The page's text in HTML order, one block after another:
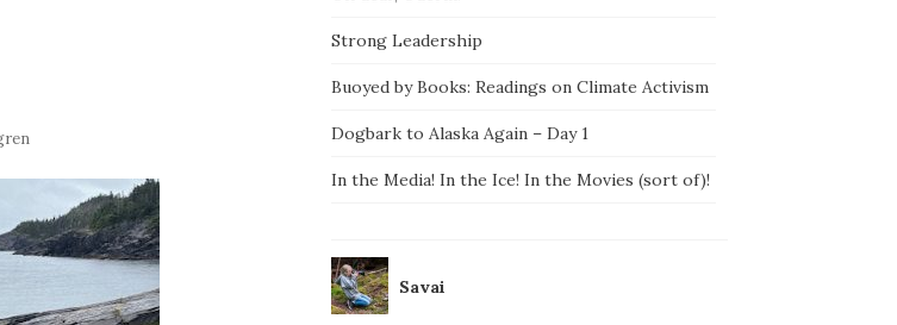
Strong Leadership
Buoyed by Books: Readings on Climate Activism
Dogbark to Alaska Again – Day 1
In the Media! In the Ice! In the Movies (sort of)!
Savai